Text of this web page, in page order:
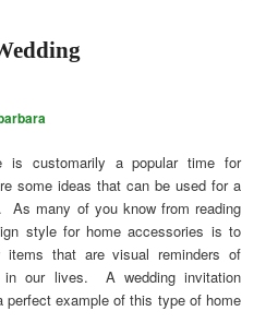
is customarily a popular time for
some ideas that can be used for a
As many of you know from reading
style for home accessories is to
items that are visual reminders of
in our lives. A wedding invitation
perfect example of this type of home